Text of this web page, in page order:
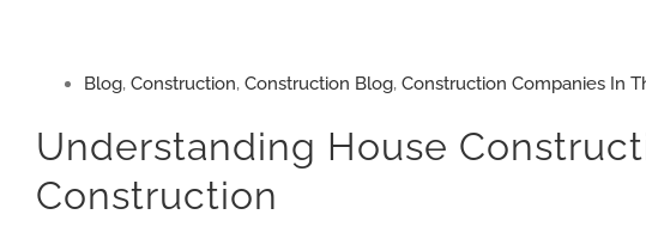
Blog, Construction, Construction Blog, Construction Companies In
Understanding House
Construction